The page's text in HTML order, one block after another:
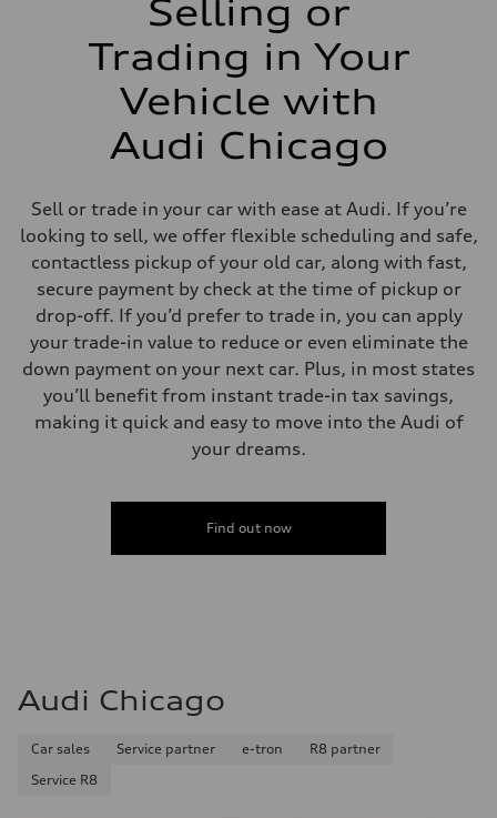
Selling or
Trading in Your
Vehicle with
Audi Chicago
Sell or trade in your car with ease at Audi. If you’re
looking to sell, we offer flexible scheduling and safe,
contactless pickup of your old car, along with fast,
secure payment by check at the time of pickup or
drop-off. If you’d prefer to trade in, you can apply
your trade-in value to reduce or even eliminate the
down payment on your next car. Plus, in most states
you’ll benefit from instant trade-in tax savings,
making it quick and easy to move into the Audi of
your dreams.
Find out now
Audi Chicago
Car sales Service partner e-tron
R8 partner
Service R8